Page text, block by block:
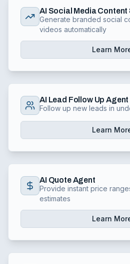
AI Social Media Content
Generate branded social
videos automatically
Learn
AI Lead Follow Up Agent
Follow up new leads in
Learn
AI Quote Agent
Provide instant price
estimates
Learn